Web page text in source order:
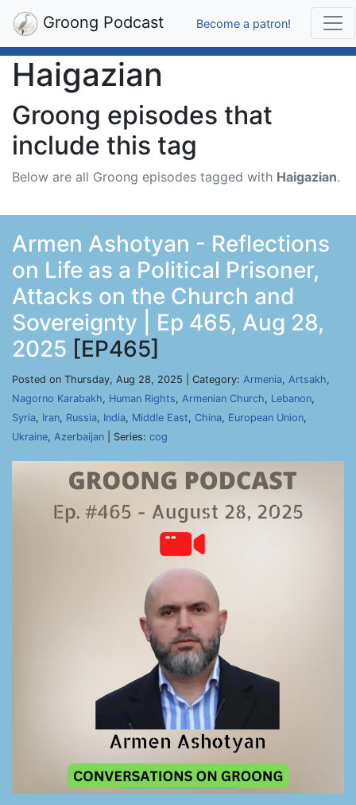
Groong Podcast Become a patron!
Haigazian
Groong episodes that
include this tag
Below are all Groong episodes tagged with Haigazian.
Armen Ashotyan - Reflections
on Life as a Political Prisoner,
Attacks on the Church and
Sovereignty | Ep 465, Aug 28,
2025 [EP465]
Posted on Thursday, Aug 28, 2025 | Category: Armenia, Artsakh,
Nagorno Karabakh, Human Rights, Armenian Church, Lebanon,
Syria, Iran, Russia, India, Middle East, China, European Union,
Ukraine, Azerbaijan | Series: cog